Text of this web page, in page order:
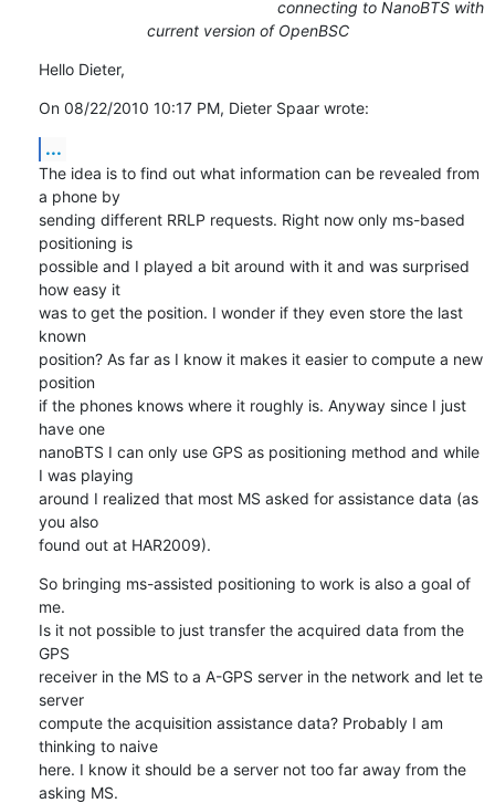
connecting to NanoBTS with
current version of OpenBSC
Hello Dieter,
On 08/22/2010 10:17 PM, Dieter Spaar wrote:
...
The idea is to find out what information can be revealed from
a phone by
sending different RRLP requests. Right now only ms-based
positioning is
possible and I played a bit around with it and was surprised
how easy it
was to get the position. I wonder if they even store the last
known
position? As far as I know it makes it easier to compute a new
position
if the phones knows where it roughly is. Anyway since I just
have one
nanoBTS I can only use GPS as positioning method and while
I was playing
around I realized that most MS asked for assistance data (as
you also
found out at HAR2009).
So bringing ms-assisted positioning to work is also a goal of
me.
Is it not possible to just transfer the acquired data from the
GPS
receiver in the MS to a A-GPS server in the network and let te
server
compute the acquisition assistance data? Probably I am
thinking to naive
here. I know it should be a server not too far away from the
asking MS.